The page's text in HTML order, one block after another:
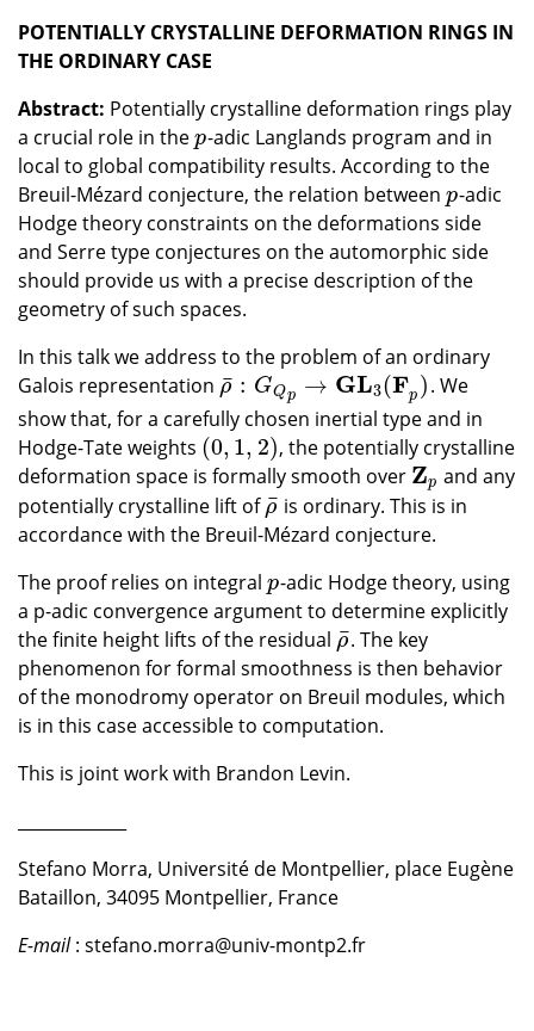
POTENTIALLY CRYSTALLINE DEFORMATION RINGS IN
THE ORDINARY CASE
Abstract: Potentially crystalline deformation rings play
a crucial role in the p
p-adic Langlands program and in
local to global compatibility results. According to the
Breuil-Mézard conjecture, the relation between p
p-adic
Hodge theory constraints on the deformations side
and Serre type conjectures on the automorphic side
should provide us with a precise description of the
geometry of such spaces.
In this talk we address to the problem of an ordinary
Galois representation ρ
¯ : GQp → GL3(Fp )
ρ¯ : GQp→ GL 3(Fp)
. We
show that, for a carefully chosen inertial type and in
Hodge-Tate weights (0, 1, 2)
(0,1 ,2)
, the potentially crystalline
deformation space is formally smooth over Zp
Zp and any
potentially crystalline lift of ρ
¯
ρ¯ is ordinary. This is in
accordance with the Breuil-Mézard conjecture.
The proof relies on integral p
p-adic Hodge theory, using
a p-adic convergence argument to determine explicitly
the finite height lifts of the residual ρ
¯
ρ¯. The key
phenomenon for formal smoothness is then behavior
of the monodromy operator on Breuil modules, which
is in this case accessible to computation.
This is joint work with Brandon Levin.
Stefano Morra, Université de Montpellier, place Eugène
Bataillon, 34095 Montpellier, France
E-mail: stefano.morra@univ-montp2.fr